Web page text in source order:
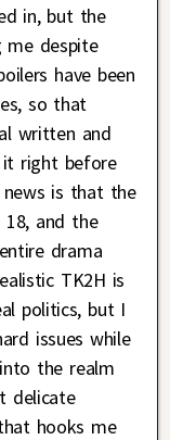
in, but the
me despite
have been
so that
written and
right before
news is that the
and the
drama
TK2H is
politics, but I
issues while
the realm
delicate
hooks me